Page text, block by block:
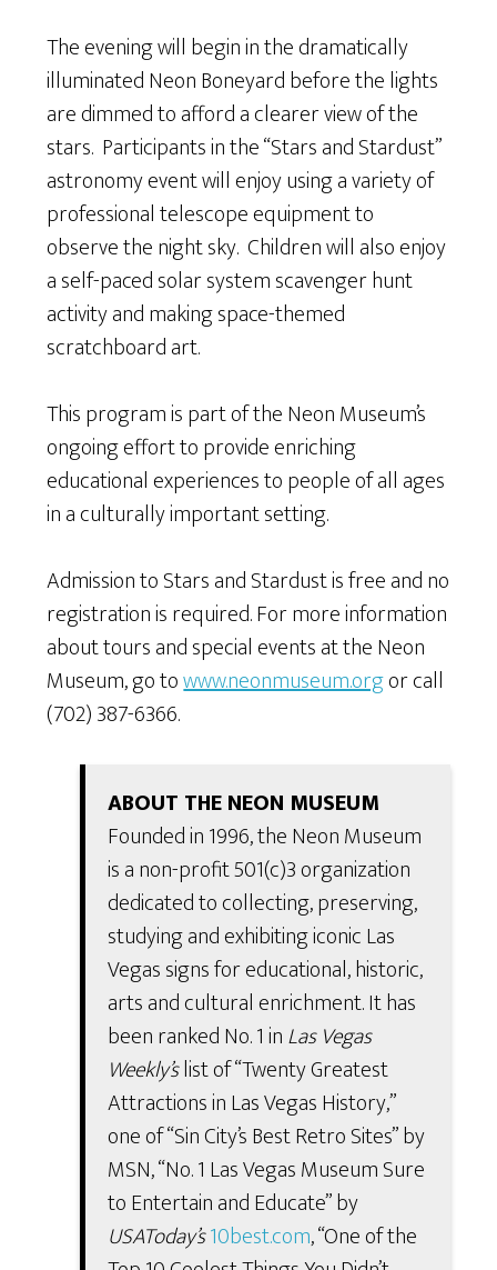
The evening will begin in the dramatically
illuminated Neon Boneyard before the lights
are dimmed to afford a clearer view of the
stars. Participants in the “Stars and Stardust”
astronomy event will enjoy using a variety of
professional telescope equipment to
observe the night sky. Children will also enjoy
a self-paced solar system scavenger hunt
activity and making space-themed
scratchboard art.
This program is part of the Neon Museum’s
ongoing effort to provide enriching
educational experiences to people of all ages
in a culturally important setting.
Admission to Stars and Stardust is free and no
registration is required. For more information
about tours and special events at the Neon
Museum, go towww.neonmuseum.orgor call
(702) 387-6366.
ABOUT THE NEON MUSEUM
Founded in 1996, the Neon Museum
is a non-profit 501(c)3 organization
dedicated to collecting, preserving,
studying and exhibiting iconic Las
Vegas signs for educational, historic,
arts and cultural enrichment. It has
been ranked No. 1 inLas Vegas
Weekly’slist of “Twenty Greatest
Attractions in Las Vegas History,”
one of “Sin City’s Best Retro Sites” by
MSN, “No. 1 Las Vegas Museum Sure
to Entertain and Educate” by
USAToday’s10best.com, “One of the